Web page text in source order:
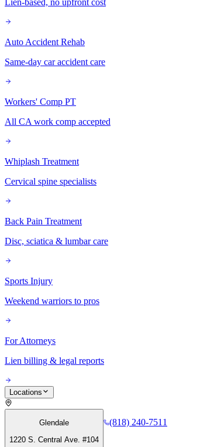
Lien-based, no upfront cost
Auto Accident Rehab
Same-day car accident care
Workers' Comp PT
All CA work comp accepted
Whiplash Treatment
Cervical spine specialists
Back Pain Treatment
Disc, sciatica & lumbar care
Sports Injury
Weekend warriors to pros
For Attorneys
Lien billing & legal reports
Locations
Glendale
1220 S. Central Ave. #104
(818) 240-7511